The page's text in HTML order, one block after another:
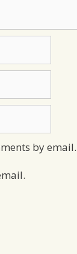
by email.